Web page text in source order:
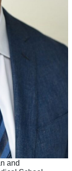
and